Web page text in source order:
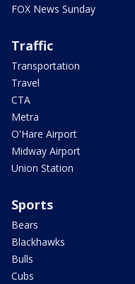
FOX News Sunday
Traffic
Transportation
Travel
CTA
Metra
O'Hare Airport
Midway Airport
Union Station
Sports
Bears
Blackhawks
Bulls
Cubs